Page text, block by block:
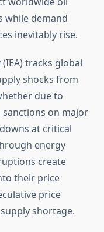
while demand
inevitably rise.
tracks global
shocks from
due to
on major
at critical
energy
create
their price
price
shortage.